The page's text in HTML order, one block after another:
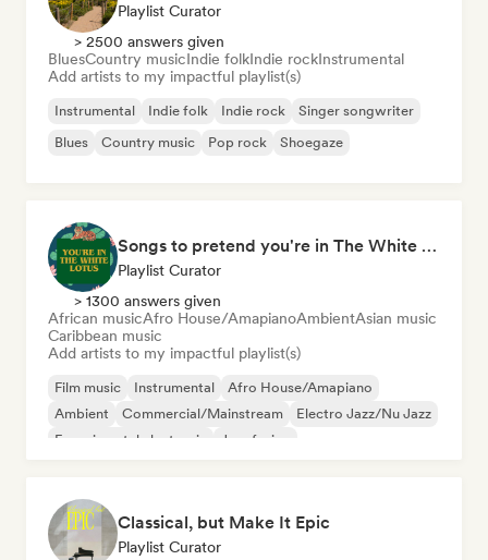
Playlist Curator
> 2500 answers given
BluesCountry musicIndie folkIndie rockInstrumental
Add artists to my impactful playlist(s)
Instrumental Indie folk Indie rock
Singer songwriter
Blues
Country music Pop rock Shoegaze
Songs to pretend you're in The White Lotus
Playlist Curator
> 1300 answers given
African musicAfro House/AmapianoAmbientAsian music
Caribbean music
Add artists to my impactful playlist(s)
Film music Instrumental
Afro House/Amapiano
Ambient
Commercial/Mainstream
Electro Jazz/Nu Jazz
Experimental electronic
Jazz fusion
Classical, but Make It Epic
Playlist Curator